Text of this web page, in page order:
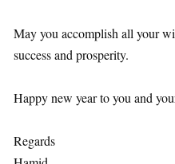
May you accomplish all your
success and prosperity.
Happy new year to you and
Regards